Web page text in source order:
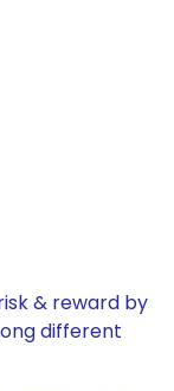
& reward by
different